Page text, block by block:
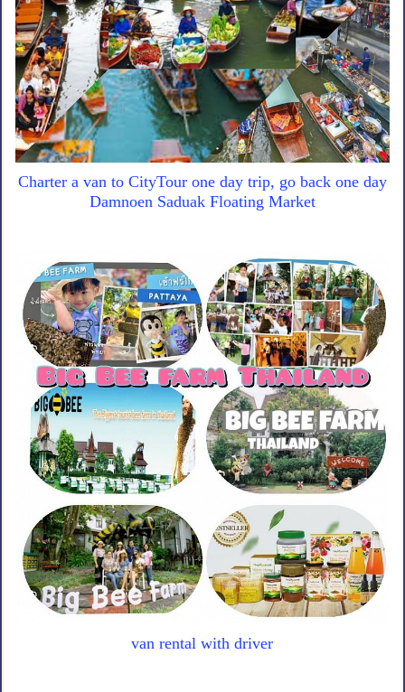
Charter a van to CityTour one day trip, go back one day
Damnoen Saduak Floating Market
van rental with driver